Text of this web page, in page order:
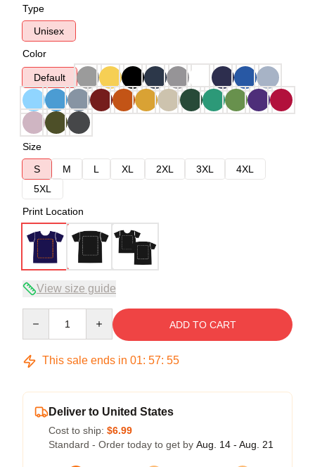
Type
Unisex
Color
Default
Size
S
M L XL 2XL 3XL
4XL
5XL
Print Location
View size guide
ADD TO CART
This sale ends in 01: 57: 54
Deliver to United States
Cost to ship: $6.99
Standard - Order today to get by Aug. 14 - Aug. 21